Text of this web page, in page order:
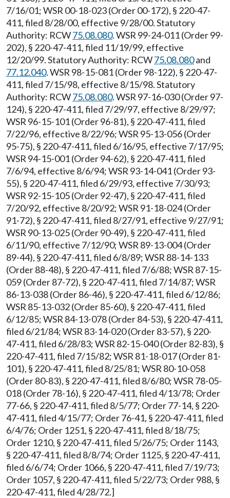
7/16/01; WSR 00-18-023 (Order 00-172), § 220-47-
411, filed 8/28/00, effective 9/28/00. Statutory
Authority: RCW75.08.080. WSR 99-24-011 (Order 99-
202), § 220-47-411, filed 11/19/99, effective
12/20/99. Statutory Authority: RCW75.08.080and
77.12.040. WSR 98-15-081 (Order 98-122), § 220-47-
411, filed 7/15/98, effective 8/15/98. Statutory
Authority: RCW75.08.080. WSR 97-16-030 (Order 97-
124), § 220-47-411, filed 7/29/97, effective 8/29/97;
WSR 96-15-101 (Order 96-81), § 220-47-411, filed
7/22/96, effective 8/22/96; WSR 95-13-056 (Order
95-75), § 220-47-411, filed 6/16/95, effective 7/17/95;
WSR 94-15-001 (Order 94-62), § 220-47-411, filed
7/6/94, effective 8/6/94; WSR 93-14-041 (Order 93-
55), § 220-47-411, filed 6/29/93, effective 7/30/93;
WSR 92-15-105 (Order 92-47), § 220-47-411, filed
7/20/92, effective 8/20/92; WSR 91-18-024 (Order
91-72), § 220-47-411, filed 8/27/91, effective 9/27/91;
WSR 90-13-025 (Order 90-49), § 220-47-411, filed
6/11/90, effective 7/12/90; WSR 89-13-004 (Order
89-44), § 220-47-411, filed 6/8/89; WSR 88-14-133
(Order 88-48), § 220-47-411, filed 7/6/88; WSR 87-15-
059 (Order 87-72), § 220-47-411, filed 7/14/87; WSR
86-13-038 (Order 86-46), § 220-47-411, filed 6/12/86;
WSR 85-13-032 (Order 85-60), § 220-47-411, filed
6/12/85; WSR 84-13-078 (Order 84-53), § 220-47-411,
filed 6/21/84; WSR 83-14-020 (Order 83-57), § 220-
47-411, filed 6/28/83; WSR 82-15-040 (Order 82-83), §
220-47-411, filed 7/15/82; WSR 81-18-017 (Order 81-
101), § 220-47-411, filed 8/25/81; WSR 80-10-058
(Order 80-83), § 220-47-411, filed 8/6/80; WSR 78-05-
018 (Order 78-16), § 220-47-411, filed 4/13/78; Order
77-66, § 220-47-411, filed 8/5/77; Order 77-14, § 220-
47-411, filed 4/15/77; Order 76-41, § 220-47-411, filed
6/4/76; Order 1251, § 220-47-411, filed 8/18/75;
Order 1210, § 220-47-411, filed 5/26/75; Order 1143,
§ 220-47-411, filed 8/8/74; Order 1125, § 220-47-411,
filed 6/6/74; Order 1066, § 220-47-411, filed 7/19/73;
Order 1057, § 220-47-411, filed 5/22/73; Order 988, §
220-47-411, filed 4/28/72.]